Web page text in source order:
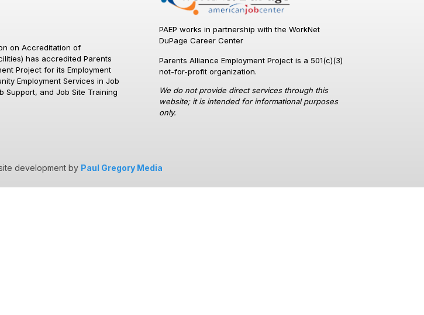
on Accreditation of
has accredited Parents
Project for its Employment
Employment Services in Job
Support, and Job Site Training
PAEP works in partnership with the WorkNet
DuPage Career Center
Parents Alliance Employment Project is a 501(c)(3)
not-for-profit organization.
We do not provide direct services through this
website; it is intended for informational purposes
only.
development by Paul Gregory Media